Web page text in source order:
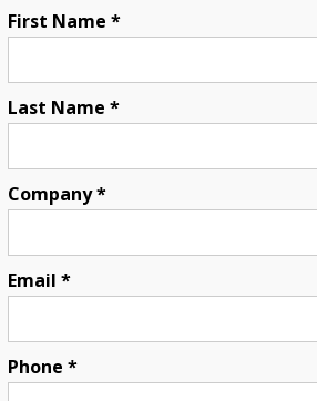
First Name *
Last Name *
Company *
Email *
Phone *